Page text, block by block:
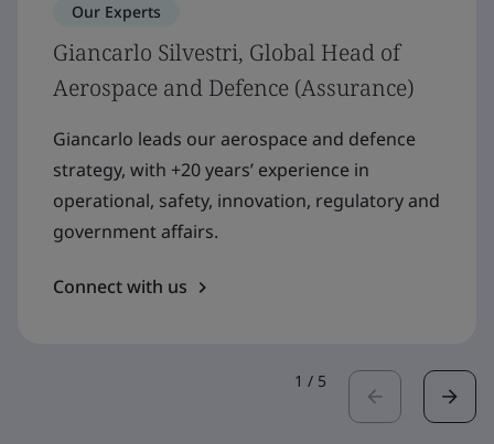
Our Experts
Giancarlo Silvestri, Global Head of
Aerospace and Defence (Assurance)
Giancarlo leads our aerospace and defence
strategy, with +20 years’ experience in
operational, safety, innovation, regulatory and
government affairs.
Connect with us
1 / 5